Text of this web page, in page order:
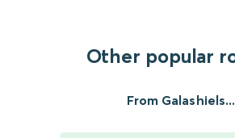
Other popular
From Galashiels...